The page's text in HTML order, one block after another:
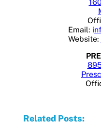
Email: i
Website:
Related Posts: